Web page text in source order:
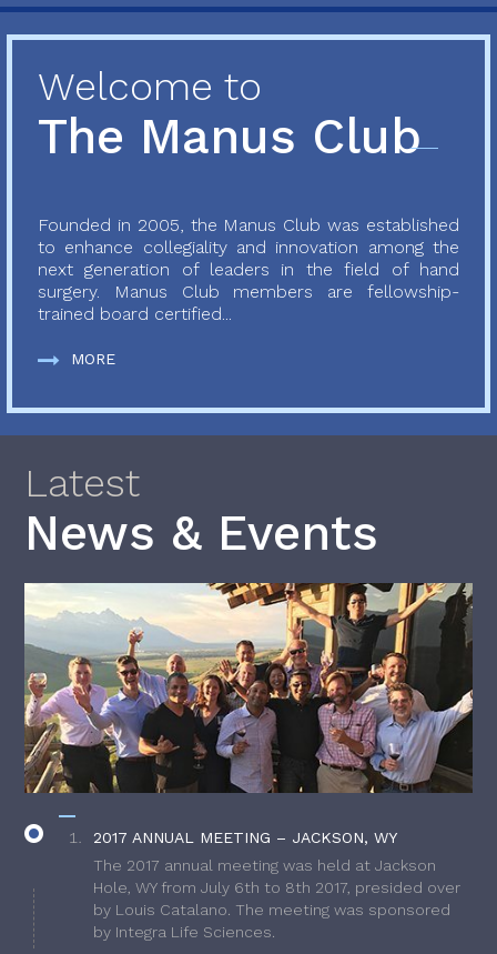
Welcome to
The Manus Club
Founded in 2005, the Manus Club was established
to enhance collegiality and innovation among the
next generation of leaders in the field of hand
surgery. Manus Club members are fellowship-
trained board certified...
MORE
Latest
News & Events
2017 ANNUAL MEETING – JACKSON, WY
The 2017 annual meeting was held at Jackson
Hole, WY from July 6th to 8th 2017, presided over
by Louis Catalano. The meeting was sponsored
by Integra Life Sciences.